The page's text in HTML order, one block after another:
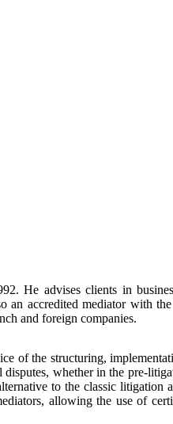
He advises clients in
an accredited mediator with
and foreign companies.
of the structuring,
whether in the pre-
to the classic litigation
allowing the use of